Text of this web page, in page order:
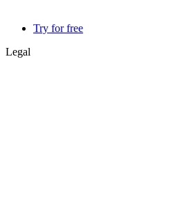
Try for free
Legal